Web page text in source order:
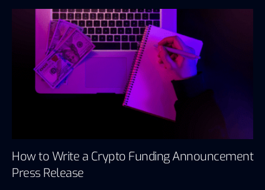
How to Write a Crypto Funding Announcement
Press Release